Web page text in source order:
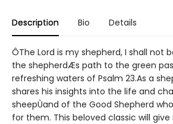
Description Bio Details
ÔThe Lord is my shepherd, I shall not
the shepherdÆs path to the green
refreshing waters of Psalm 23.As a
shares his insights into the life and
sheepÙand of the Good Shepherd
for them. This beloved classic will